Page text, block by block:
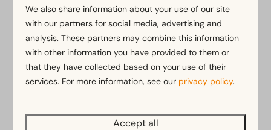
We also share information about your use of our site
with our partners for social media, advertising and
analysis. These partners may combine this information
with other information you have provided to them or
that they have collected based on your use of their
services. For more information, see our privacy policy.
Accept all